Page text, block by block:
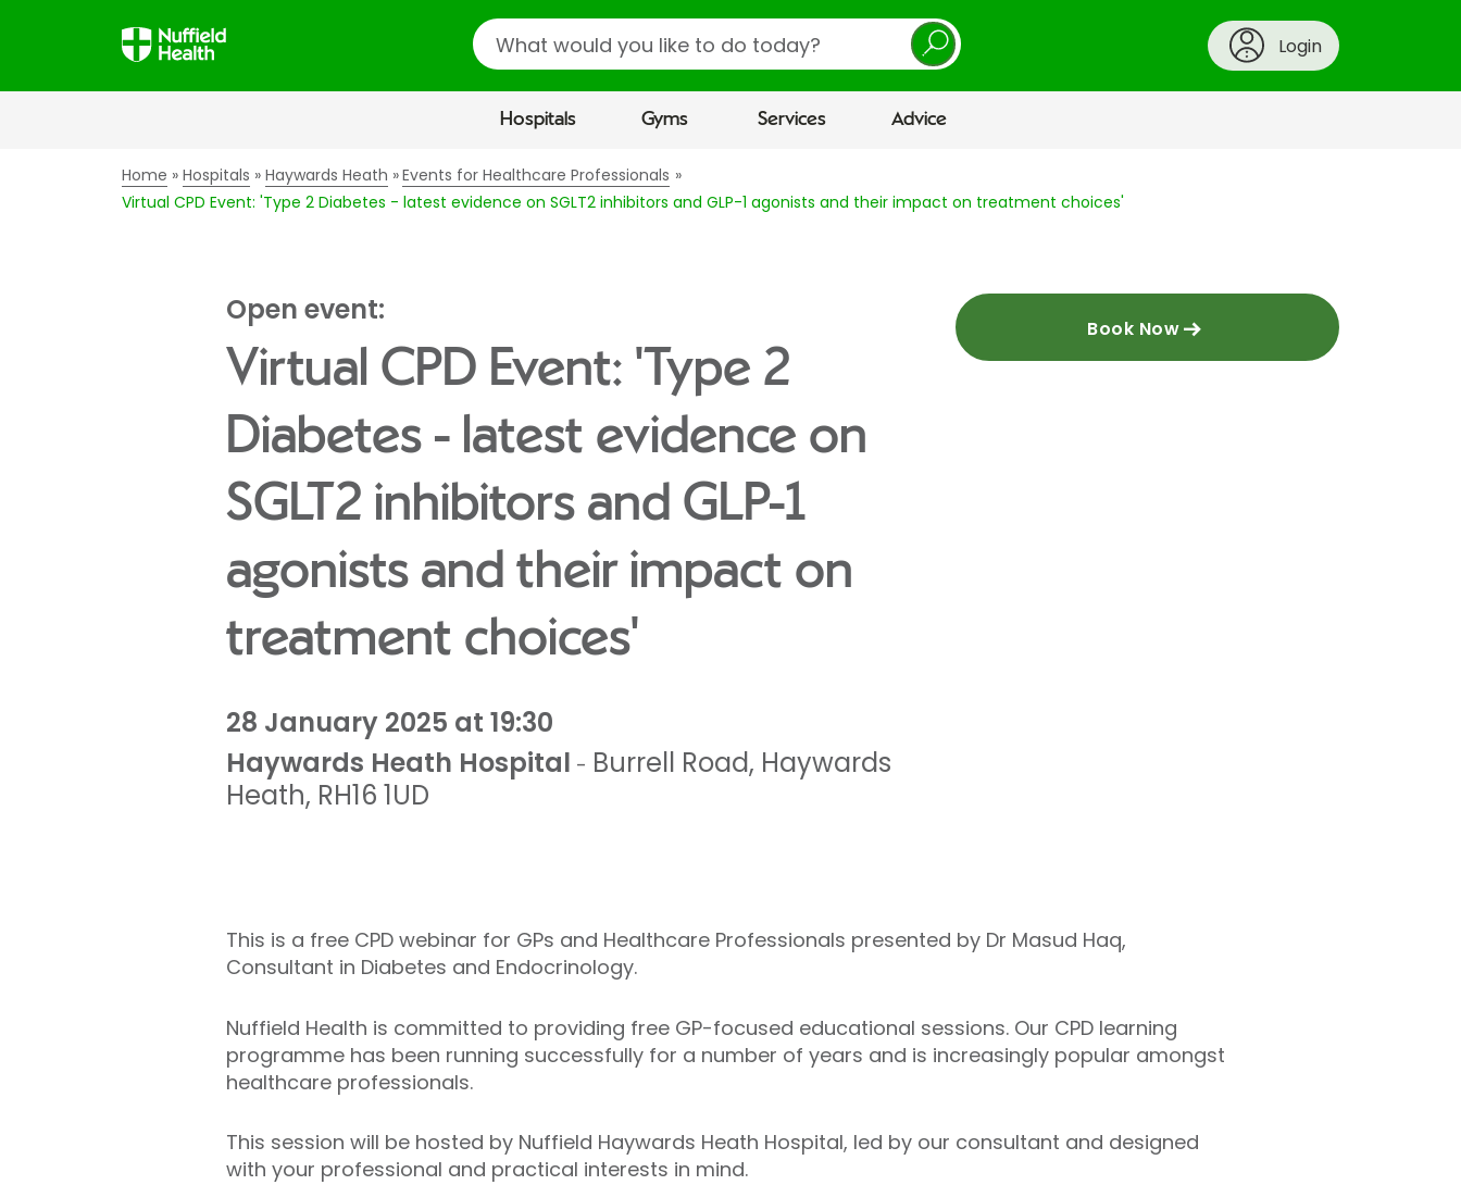
Search
Login
Hospitals Gyms Services Advice
Home Hospitals Haywards Heath
Events for Healthcare Professionals
Virtual CPD Event: 'Type 2 Diabetes - latest evidence on SGLT2 inhibitors and GLP-1 agonists and their impact on treatment choices'
Open event:
Virtual CPD Event: 'Type 2
Diabetes - latest evidence on
SGLT2 inhibitors and GLP-1
agonists and their impact on
treatment choices'
28 January 2025 at 19:30
Haywards Heath Hospital - Burrell Road, Haywards
Heath, RH16 1UD
Book Now
This is a free CPD webinar for GPs and Healthcare Professionals presented by Dr Masud Haq,
Consultant in Diabetes and Endocrinology.
Nuffield Health is committed to providing free GP-focused educational sessions. Our CPD learning
programme has been running successfully for a number of years and is increasingly popular amongst
healthcare professionals.
This session will be hosted by Nuffield Haywards Heath Hospital, led by our consultant and designed
with your professional and practical interests in mind.